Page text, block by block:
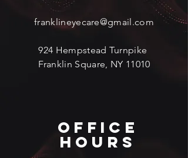
franklineyecare@gmail.com
924 Hempstead Turnpike
Franklin Square, NY 11010
OFFICe
hours